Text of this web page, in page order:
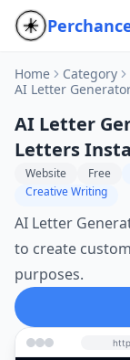
Home
Category
AI Letter
AI Letter
Letters
Website Free
Creative Writing
AI Letter
to create
purposes.